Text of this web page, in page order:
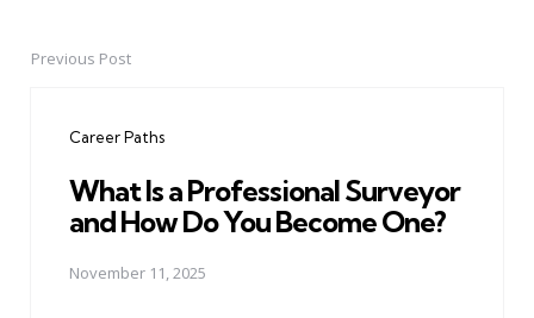
PostPrevious Post
Career Paths
What Is a Professional Surveyor
and How Do You Become One?
November 11, 2025